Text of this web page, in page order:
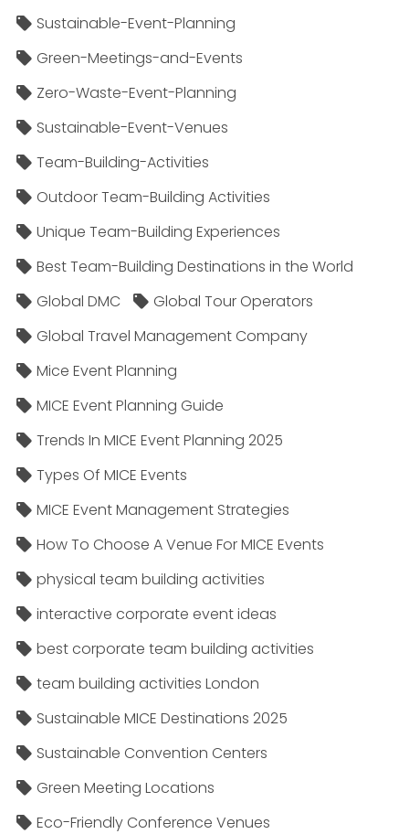
Sustainable-Event-Planning
Green-Meetings-and-Events
Zero-Waste-Event-Planning
Sustainable-Event-Venues
Team-Building-Activities
Outdoor Team-Building Activities
Unique Team-Building Experiences
Best Team-Building Destinations in the World
Global DMC
Global Tour Operators
Global Travel Management Company
Mice Event Planning
MICE Event Planning Guide
Trends In MICE Event Planning 2025
Types Of MICE Events
MICE Event Management Strategies
How To Choose A Venue For MICE Events
physical team building activities
interactive corporate event ideas
best corporate team building activities
team building activities London
Sustainable MICE Destinations 2025
Sustainable Convention Centers
Green Meeting Locations
Eco-Friendly Conference Venues